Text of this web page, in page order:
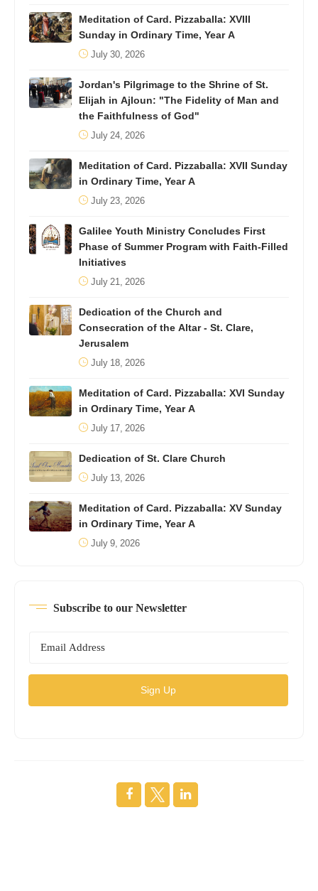
Meditation of Card. Pizzaballa: XVIII
Sunday in Ordinary Time, Year A
July 30, 2026
Jordan's Pilgrimage to the Shrine of St.
Elijah in Ajloun: "The Fidelity of Man and
the Faithfulness of God"
July 24, 2026
Meditation of Card. Pizzaballa: XVII Sunday
in Ordinary Time, Year A
July 23, 2026
Galilee Youth Ministry Concludes First
Phase of Summer Program with Faith-Filled
Initiatives
July 21, 2026
Dedication of the Church and
Consecration of the Altar - St. Clare,
Jerusalem
July 18, 2026
Meditation of Card. Pizzaballa: XVI Sunday
in Ordinary Time, Year A
July 17, 2026
Dedication of St. Clare Church
July 13, 2026
Meditation of Card. Pizzaballa: XV Sunday
in Ordinary Time, Year A
July 9, 2026
Subscribe to our Newsletter
Sign Up